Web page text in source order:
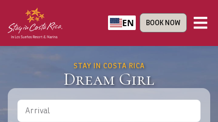
EN BOOK NOW
STAY IN COSTA RICA
Dream Girl
Arrival